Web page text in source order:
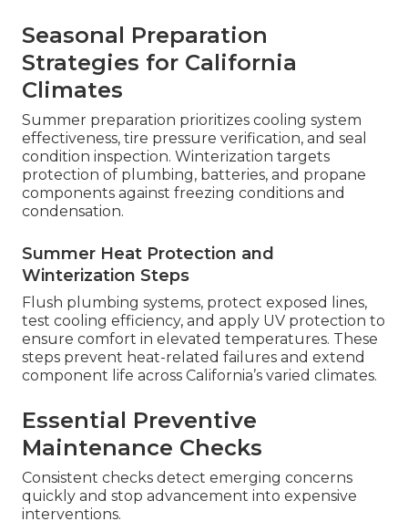
Seasonal Preparation
Strategies for California
Climates
Summer preparation prioritizes cooling system
effectiveness, tire pressure verification, and seal
condition inspection. Winterization targets
protection of plumbing, batteries, and propane
components against freezing conditions and
condensation.
Summer Heat Protection and
Winterization Steps
Flush plumbing systems, protect exposed lines,
test cooling efficiency, and apply UV protection to
ensure comfort in elevated temperatures. These
steps prevent heat-related failures and extend
component life across California’s varied climates.
Essential Preventive
Maintenance Checks
Consistent checks detect emerging concerns
quickly and stop advancement into expensive
interventions.